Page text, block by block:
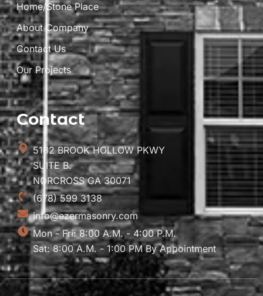
Home/Stone Place
About Company
Contact Us
Our Projects
Contact
5182 BROOK HOLLOW PKWY
SUITE B.
NORCROSS GA 30071
(678) 599 3138
info@ezermasonry.com
Mon - Fri: 8:00 A.M. - 4:00 P.M.
Sat: 8:00 A.M. - 1:00 PM By Appointment